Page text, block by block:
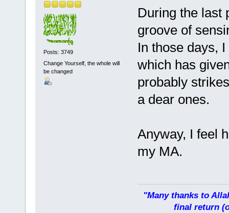
Posts: 3749
Change Yourself, the whole will
be changed
During the last
groove of
In those days,
which has
probably
a dear ones.
Anyway, I feel
my MA.
"Many thanks to
final return